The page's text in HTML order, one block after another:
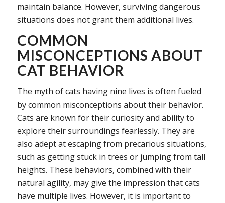
maintain balance. However, surviving dangerous
situations does not grant them additional lives.
COMMON
MISCONCEPTIONS ABOUT
CAT BEHAVIOR
The myth of cats having nine lives is often fueled
by common misconceptions about their behavior.
Cats are known for their curiosity and ability to
explore their surroundings fearlessly. They are
also adept at escaping from precarious situations,
such as getting stuck in trees or jumping from tall
heights. These behaviors, combined with their
natural agility, may give the impression that cats
have multiple lives. However, it is important to